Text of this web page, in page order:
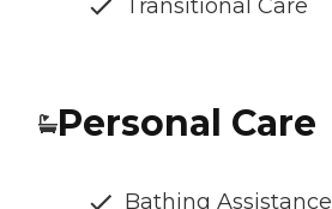
Transitional Care
Personal Care
Bathing Assistance